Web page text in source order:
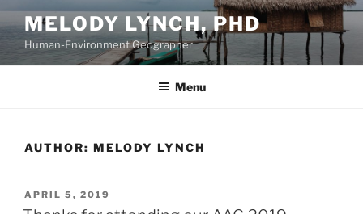
Skip
to
content
MELODY LYNCH, PHD
Human-Environment Geographer
Menu
AUTHOR: MELODY LYNCH
POSTED
ON
APRIL 5, 2019